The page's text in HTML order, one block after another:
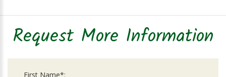
Request More Information